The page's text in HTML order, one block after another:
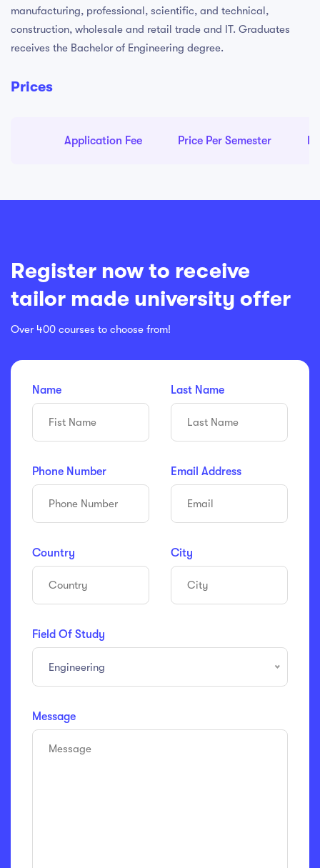
manufacturing, professional, scientific, and technical,
construction, wholesale and retail trade and IT. Graduates
receives the Bachelor of Engineering degree.
Prices
Application Fee Price Per Semester
Register now to receive
tailor made university offer
Over 400 courses to choose from!
Name Last Name
Phone Number Email Address
Country City
Field Of Study
Engineering
Message